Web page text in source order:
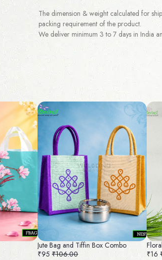
The dimension & weight calculated for
packing requirement of the product.
We deliver minimum 3 to 7 days in India
Jute Bag and Tiffin Box Combo
₹95 ₹106.00
₹16